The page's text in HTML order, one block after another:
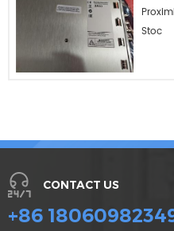
Stoc
CONTACT US
+86